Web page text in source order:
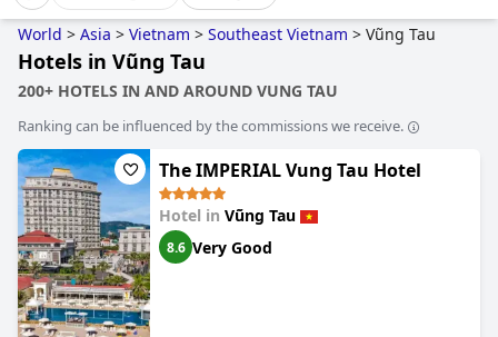
World > Asia > Vietnam > Southeast Vietnam > Vũng Tau
Hotels in Vũng Tau
200+ HOTELS IN AND AROUND VUNG TAU
Ranking can be influenced by the commissions we receive.
The IMPERIAL Vung Tau Hotel
Hotel in Vũng Tau
8.6 Very Good